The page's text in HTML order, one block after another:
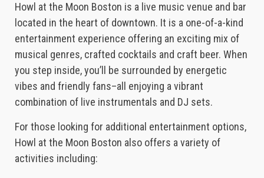
Howl at the Moon Boston is a live music venue and bar
located in the heart of downtown. It is a one-of-a-kind
entertainment experience offering an exciting mix of
musical genres, crafted cocktails and craft beer. When
you step inside, you’ll be surrounded by energetic
vibes and friendly fans–all enjoying a vibrant
combination of live instrumentals and DJ sets.
For those looking for additional entertainment options,
Howl at the Moon Boston also offers a variety of
activities including: